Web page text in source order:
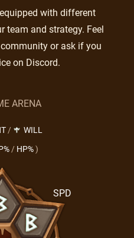
with different
team and strategy. Feel
or ask if you
on Discord.
ARENA
/
WILL
/ HP%)
SPD